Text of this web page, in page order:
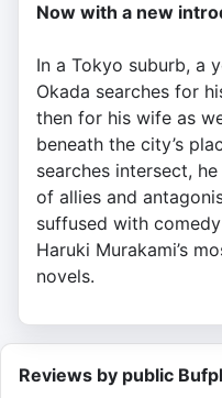
Now with a new
In a Tokyo suburb, a
Okada searches for
then for his wife as
beneath the city’s
searches intersect,
of allies and
suffused with
Haruki Murakami’s
novels.
Reviews by public